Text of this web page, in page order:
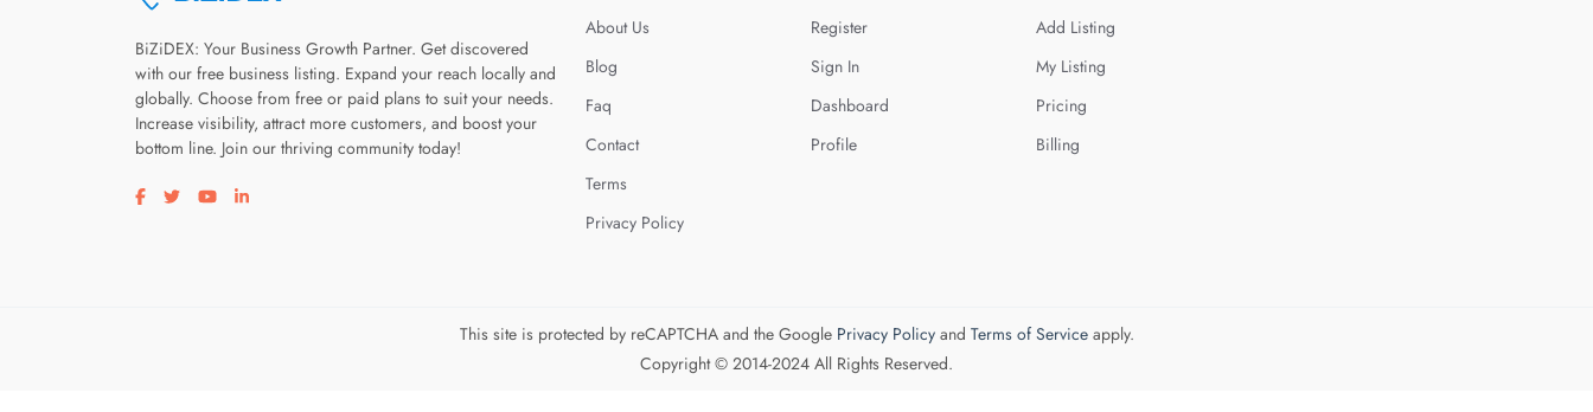
BiZiDEX: Your Business Growth Partner. Get discovered
with our free business listing. Expand your reach locally and
globally. Choose from free or paid plans to suit your needs.
Increase visibility, attract more customers, and boost your
bottom line. Join our thriving community today!
Visit our facebook page
Visit our twitter page
Visit our youtube page
Visit our linkedin page
About Us
Blog
Faq
Contact
Terms
Privacy Policy
Register
Sign In
Dashboard
Profile
Add Listing
My Listing
Pricing
Billing
This site is protected by reCAPTCHA and the Google Privacy Policyand Terms of Serviceapply.
Copyright © 2014-2024 All Rights Reserved.